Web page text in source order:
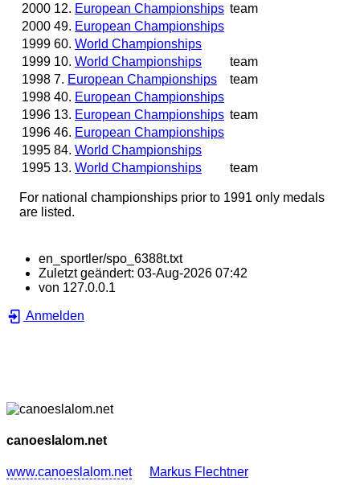
2000 12. European Championships team
2000 49. European Championships
1999 60. World Championships
1999 10. World Championships
team
1998 7. European Championships
team
1998 40. European Championships
1996 13. European Championships team
1996 46. European Championships
1995 84. World Championships
1995 13. World Championships team
For national championships prior to 1991 only medals
are listed.
en_sportler/spo_6388t.txt
Zuletzt geändert: 03-Aug-2026 07:42
von 127.0.0.1
Anmelden
canoeslalom.net
www.canoeslalom.net Markus Flechtner